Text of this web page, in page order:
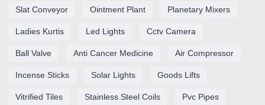
Slat Conveyor Ointment Plant Planetary Mixers
Ladies Kurtis Led Lights Cctv Camera
Ball Valve Anti Cancer Medicine Air Compressor
Incense Sticks Solar Lights Goods Lifts
Vitrified Tiles Stainless Steel Coils Pvc Pipes